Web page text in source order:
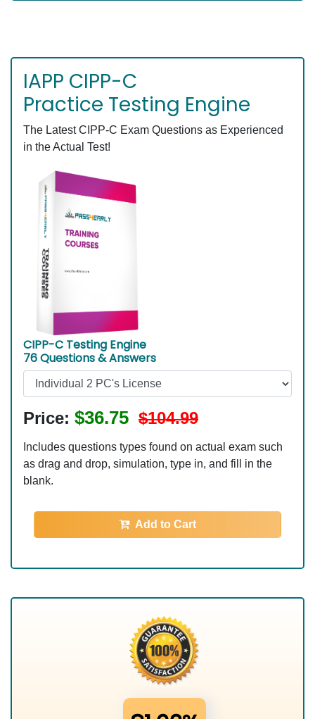
IAPP CIPP-C
Practice Testing Engine
The Latest CIPP-C Exam Questions as Experienced
in the Actual Test!
CIPP-C Testing Engine
76 Questions & Answers
Price: $36.75 $104.99
Includes questions types found on actual exam such
as drag and drop, simulation, type in, and fill in the
blank.
Add to Cart